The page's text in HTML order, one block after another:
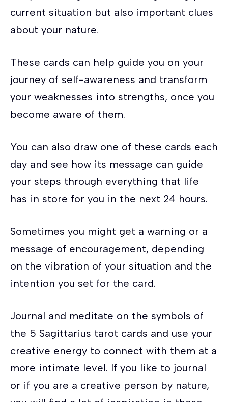
current situation but also important clues
about your nature.
These cards can help guide you on your
journey of self-awareness and transform
your weaknesses into strengths, once you
become aware of them.
You can also draw one of these cards each
day and see how its message can guide
your steps through everything that life
has in store for you in the next 24 hours.
Sometimes you might get a warning or a
message of encouragement, depending
on the vibration of your situation and the
intention you set for the card.
Journal and meditate on the symbols of
the 5 Sagittarius tarot cards and use your
creative energy to connect with them at a
more intimate level. If you like to journal
or if you are a creative person by nature,